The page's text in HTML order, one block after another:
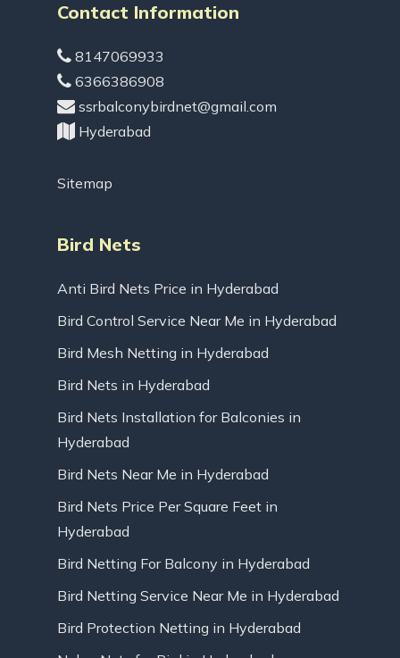
Contact Information
8147069933
6366386908
ssrbalconybirdnet@gmail.com
Hyderabad
Sitemap
Bird Nets
Anti Bird Nets Price in Hyderabad
Bird Control Service Near Me in Hyderabad
Bird Mesh Netting in Hyderabad
Bird Nets in Hyderabad
Bird Nets Installation for Balconies in
Hyderabad
Bird Nets Near Me in Hyderabad
Bird Nets Price Per Square Feet in
Hyderabad
Bird Netting For Balcony in Hyderabad
Bird Netting Service Near Me in Hyderabad
Bird Protection Netting in Hyderabad